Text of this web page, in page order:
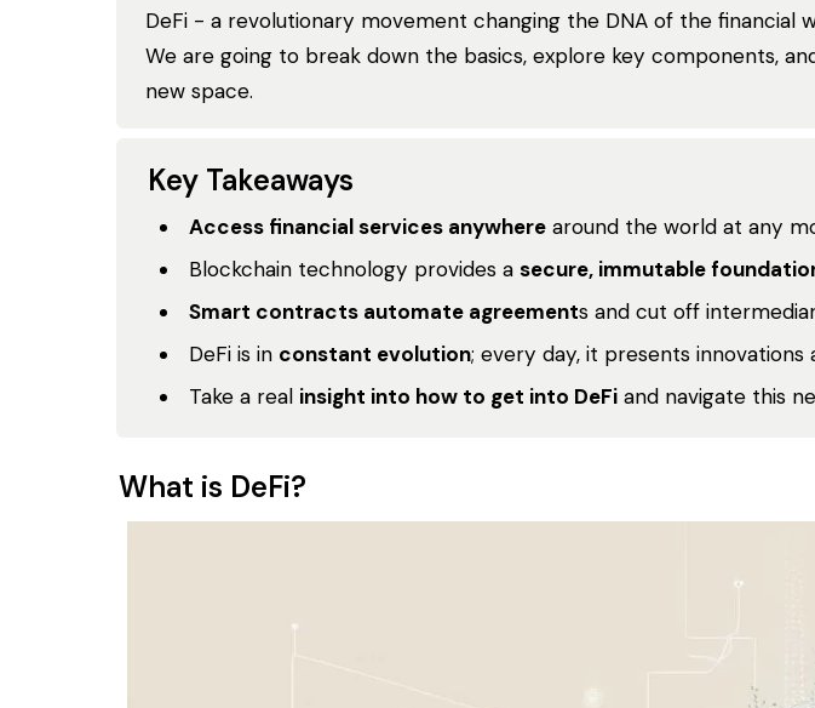
DeFi - a revolutionary movement changing the DNA of the financial
We are going to break down the basics, explore key components,
new space.
Key Takeaways
Access financial services anywhere around the world at any
Blockchain technology provides asecure, immutable
Smart contracts automate agreements and cut off
DeFi is in constant evolution; every day, it presents innovations
Take a real insight into how to get into DeFi and navigate this
What is DeFi?